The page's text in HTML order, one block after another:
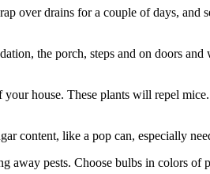
over drains for a couple of days,
the porch, steps and on doors
house. These plants will repel
content, like a pop can, especially
away pests. Choose bulbs in colors